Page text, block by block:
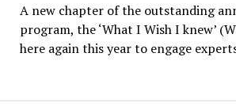
A new chapter of the outstanding
program, the ‘What I Wish I knew’
here again this year to engage